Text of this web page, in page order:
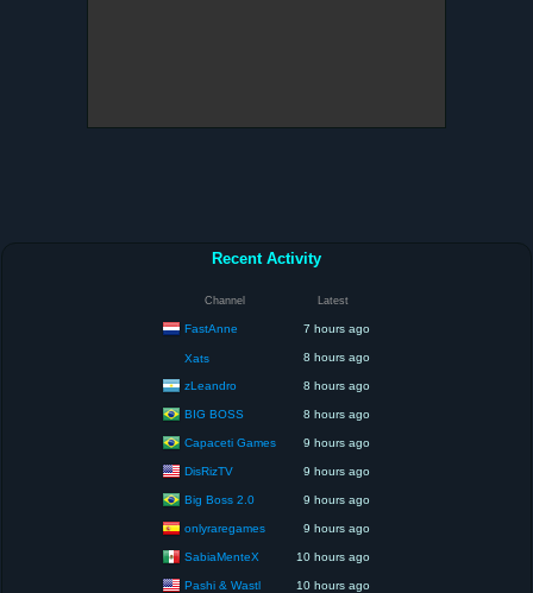
Recent Activity
Channel Latest
FastAnne 7 hours ago
Xats 8 hours ago
zLeandro 8 hours ago
BIG BOSS 8 hours ago
Capaceti Games 9 hours ago
DisRizTV 9 hours ago
Big Boss 2.0 9 hours ago
onlyraregames 9 hours ago
SabiaMenteX 10 hours ago
Pashi & Wastl 10 hours ago